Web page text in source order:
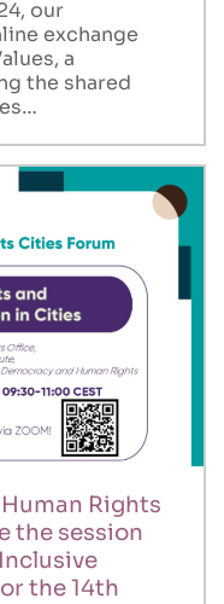
our
exchange
a
the shared
Rights
the session
the 14th